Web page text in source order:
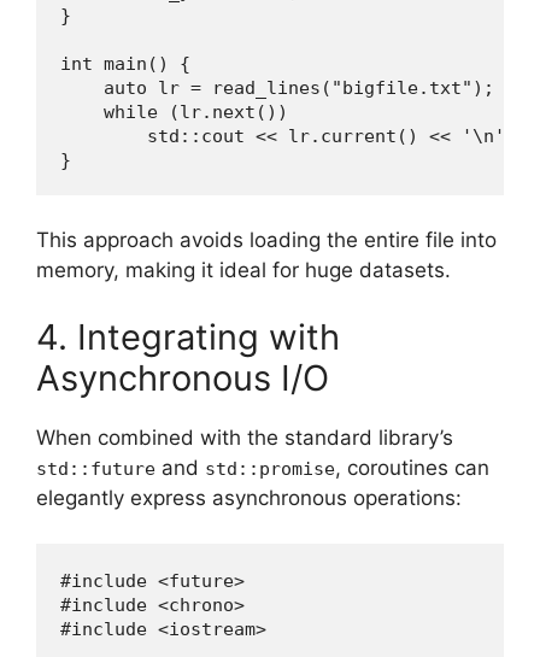
}
int main() {
    auto lr = read_lines("bigfile.txt");
    while (lr.next())
        std::cout << lr.current() << '\n';
}
This approach avoids loading the entire file into
memory, making it ideal for huge datasets.
4. Integrating with
Asynchronous I/O
When combined with the standard library’s
std::future and std::promise, coroutines can
elegantly express asynchronous operations:
#include <future>
#include <chrono>
#include <iostream>